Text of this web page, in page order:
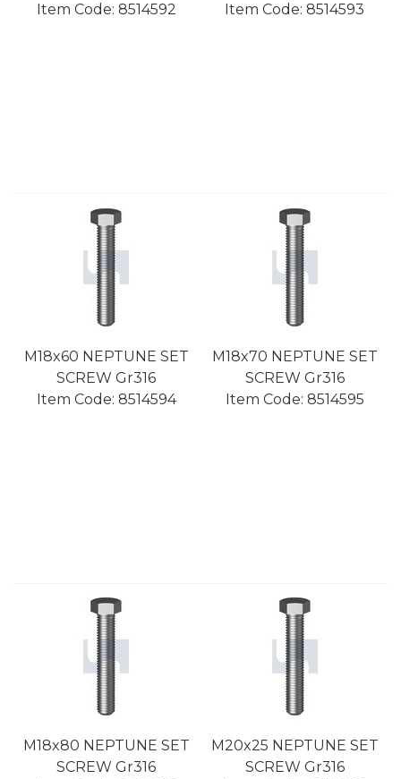
Item Code: 8514592
Item Code: 8514593
M18x60 NEPTUNE SET
SCREW Gr316
Item Code: 8514594
M18x70 NEPTUNE SET
SCREW Gr316
Item Code: 8514595
M18x80 NEPTUNE SET
SCREW Gr316
M20x25 NEPTUNE SET
SCREW Gr316